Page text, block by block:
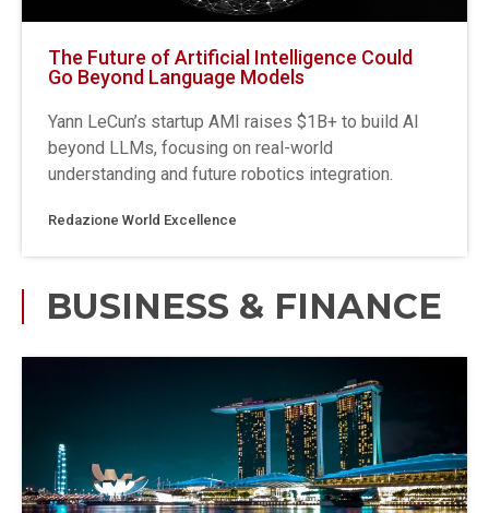
The Future of Artificial Intelligence Could
Go Beyond Language Models
Yann LeCun’s startup AMI raises $1B+ to build AI
beyond LLMs, focusing on real-world
understanding and future robotics integration.
Redazione World Excellence
BUSINESS & FINANCE